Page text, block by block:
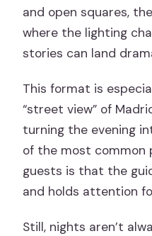
and open squares,
where the lighting
stories can land
This format is
“street view” of
turning the evening
of the most common
guests is that the
and holds attention
Still, nights aren’t